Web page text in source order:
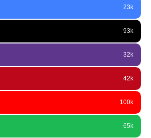
23k
93k
32k
42k
100k
65k